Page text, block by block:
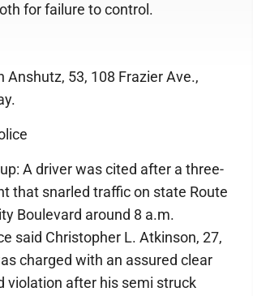
for failure to control.
Anshutz, 53, 108 Frazier Ave.,
A driver was cited after a three-
that snarled traffic on state Route
Boulevard around 8 a.m.
said Christopher L. Atkinson, 27,
charged with an assured clear
violation after his semi struck